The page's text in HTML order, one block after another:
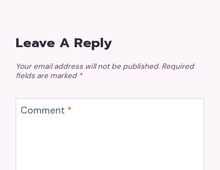
Leave A Reply
Your email address will not be published. Required
fields are marked *
Comment *